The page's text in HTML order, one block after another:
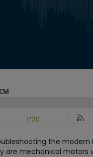
the modern
are mechanical